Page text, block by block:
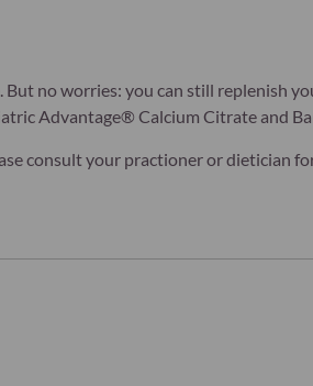
no worries: you can still replenish
Advantage® Calcium Citrate and
consult your practioner or dietician